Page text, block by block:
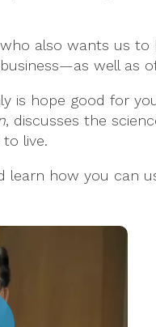
also wants us
well as
is hope good for
, discusses the
live.
learn how you can